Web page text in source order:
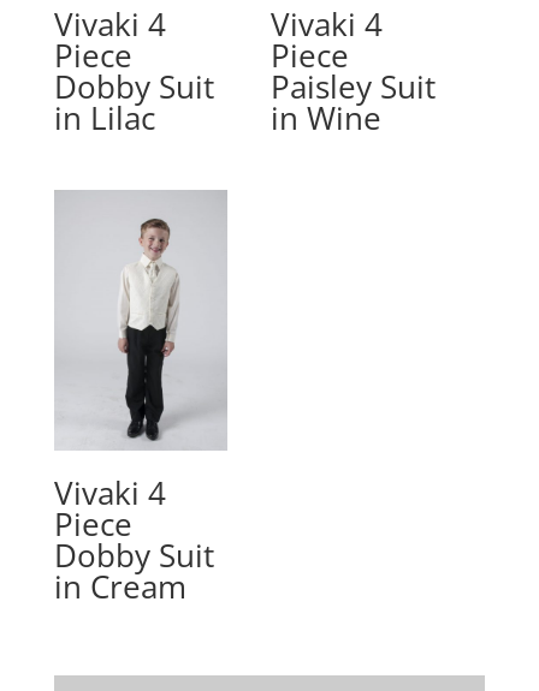
Vivaki 4
Piece
Dobby Suit
in Lilac
Vivaki 4
Piece
Paisley Suit
in Wine
Vivaki 4
Piece
Dobby Suit
in Cream